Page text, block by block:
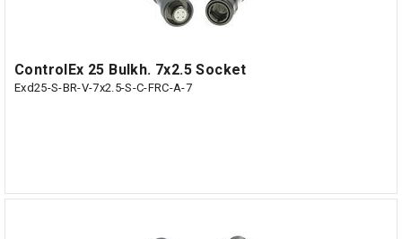
ControlEx 25 Bulkh. 7x2.5 Socket
Exd25-S-BR-V-7x2.5-S-C-FRC-A-7